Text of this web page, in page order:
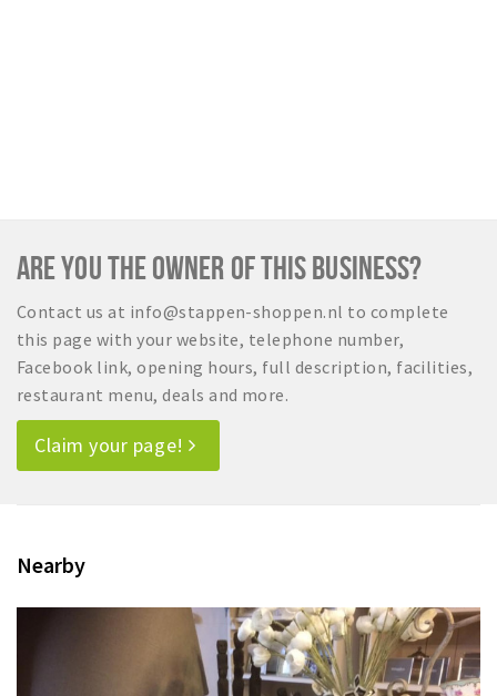
ARE YOU THE OWNER OF THIS BUSINESS?
Contact us at info@stappen-shoppen.nl to complete
this page with your website, telephone number,
Facebook link, opening hours, full description, facilities,
restaurant menu, deals and more.
Claim your page!
Nearby